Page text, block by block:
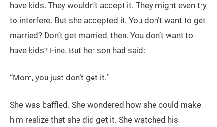
have kids. They wouldn’t accept it. They might even try
to interfere. But she accepted it. You don’t want to get
married? Don’t get married, then. You don’t want to
have kids? Fine. But her son had said:
“Mom, you just don’t get it.”
She was baffled. She wondered how she could make
him realize that she did get it. She watched his